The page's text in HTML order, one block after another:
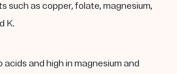
such as copper, folate, magnesium,
K.
acids and high in magnesium and